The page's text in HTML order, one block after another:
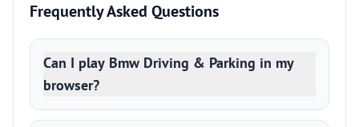
Frequently Asked Questions
Can I play Bmw Driving & Parking in my
browser?